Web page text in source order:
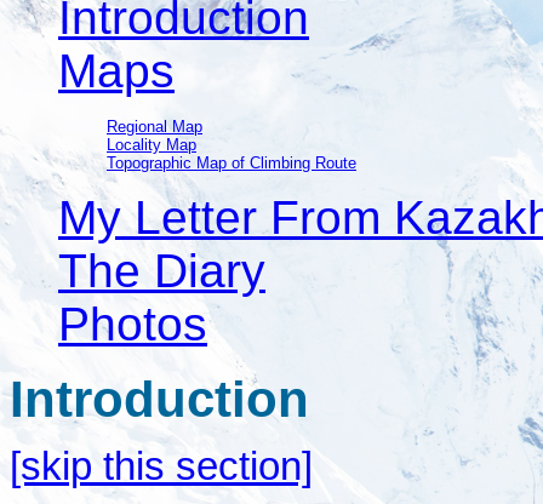
Introduction
Maps
Regional Map
Locality Map
Topographic Map of Climbing Route
My Letter From
The Diary
Photos
Introduction
[skip this section]